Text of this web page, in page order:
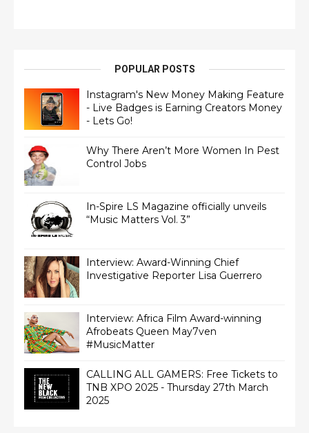
POPULAR POSTS
Instagram's New Money Making Feature
- Live Badges is Earning Creators Money
- Lets Go!
Why There Aren’t More Women In Pest
Control Jobs
In-Spire LS Magazine officially unveils
“Music Matters Vol. 3”
Interview: Award-Winning Chief
Interview: Africa Film Award-winning
Afrobeats Queen May7ven‏
#MusicMatter
CALLING ALL GAMERS: Free Tickets to
TNB XPO 2025 - Thursday 27th March
2025